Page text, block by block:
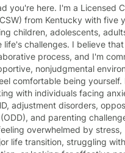
I'm a Licensed Clinical
from Kentucky with five
children, adolescents,
life's challenges. I believe that
process, and I'm
nonjudgmental
being yourself. I have
with individuals facing
adjustment disorders,
and parenting
overwhelmed by stress,
life transition, struggling with